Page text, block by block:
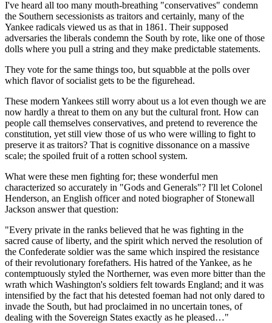
I've heard all too many mouth-breathing "conservatives" condemn
the Southern secessionists as traitors and certainly, many of the
Yankee radicals viewed us as that in 1861. Their supposed
adversaries the liberals condemn the South by rote, like one of those
dolls where you pull a string and they make predictable statements.
They vote for the same things too, but squabble at the polls over
which flavor of socialist gets to be the figurehead.
These modern Yankees still worry about us a lot even though we are
now hardly a threat to them on any but the cultural front. How can
people call themselves conservatives, and pretend to reverence the
constitution, yet still view those of us who were willing to fight to
preserve it as traitors? That is cognitive dissonance on a massive
scale; the spoiled fruit of a rotten school system.
What were these men fighting for; these wonderful men
characterized so accurately in "Gods and Generals"? I'll let Colonel
Henderson, an English officer and noted biographer of Stonewall
Jackson answer that question:
"Every private in the ranks believed that he was fighting in the
sacred cause of liberty, and the spirit which nerved the resolution of
the Confederate soldier was the same which inspired the resistance
of their revolutionary forefathers. His hatred of the Yankee, as he
contemptuously styled the Northerner, was even more bitter than the
wrath which Washington's soldiers felt towards England; and it was
intensified by the fact that his detested foeman had not only dared to
invade the South, but had proclaimed in no uncertain tones, of
dealing with the Sovereign States exactly as he pleased…"